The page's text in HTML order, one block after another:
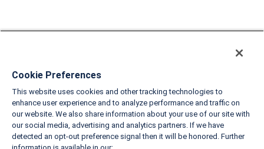
Cookie Preferences
This website uses cookies and other tracking technologies to
enhance user experience and to analyze performance and traffic on
our website. We also share information about your use of our site with
our social media, advertising and analytics partners. If we have
detected an opt-out preference signal then it will be honored. Further